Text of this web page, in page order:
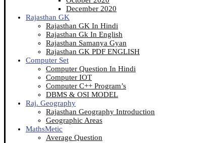
December 2020
Rajasthan GK
Rajasthan GK In Hindi
Rajasthan Gk In English
Rajasthan Samanya Gyan
Rajasthan GK PDF ENGLISH
Computer Set
Computer Question In Hindi
Computer IOT
Computer C++ Program’s
DBMS & OSI MODEL
Raj. Geography
Rajasthan Geography Introduction
Geographic Areas
MathsMetic
Average Question